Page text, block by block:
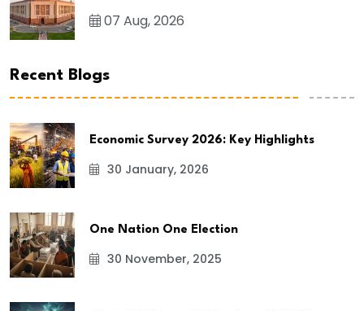
07 Aug, 2026
Recent Blogs
Economic Survey 2026: Key Highlights
30 January, 2026
One Nation One Election
30 November, 2025